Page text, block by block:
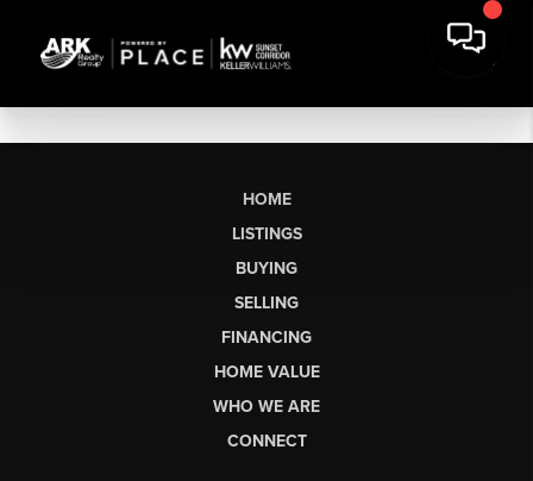
HOME
LISTINGS
BUYING
SELLING
FINANCING
HOME VALUE
WHO WE ARE
CONNECT